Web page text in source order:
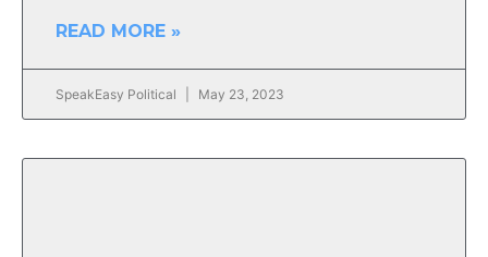
READ MORE »
SpeakEasy Political May 23, 2023